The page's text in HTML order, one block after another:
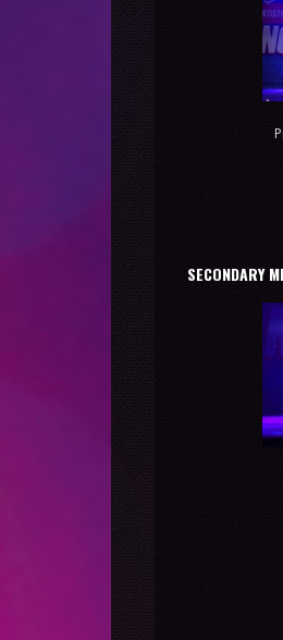
SECONDARY